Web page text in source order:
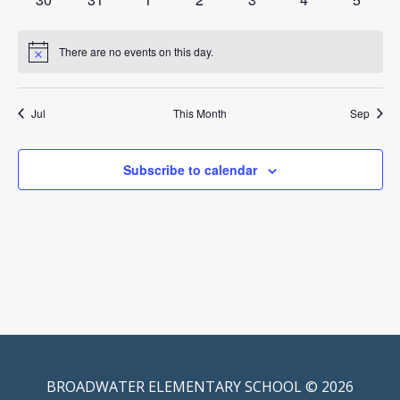
Notice There are no events on this day.
Jul This Month Sep
Subscribe to calendar
BROADWATER ELEMENTARY SCHOOL © 2026